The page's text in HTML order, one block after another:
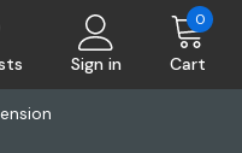
Sign in Cart
0